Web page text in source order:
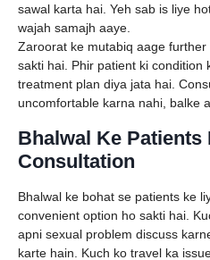
sawal karta hai. Yeh sab is liye
wajah samajh aaye.
Zaroorat ke mutabiq aage
sakti hai. Phir patient ki condition
treatment plan diya jata hai.
uncomfortable karna nahi, balke
Bhalwal Ke Patients
Consultation
Bhalwal ke bohat se patients ke
convenient option ho sakti hai.
apni sexual problem discuss
karte hain. Kuch ko travel ka